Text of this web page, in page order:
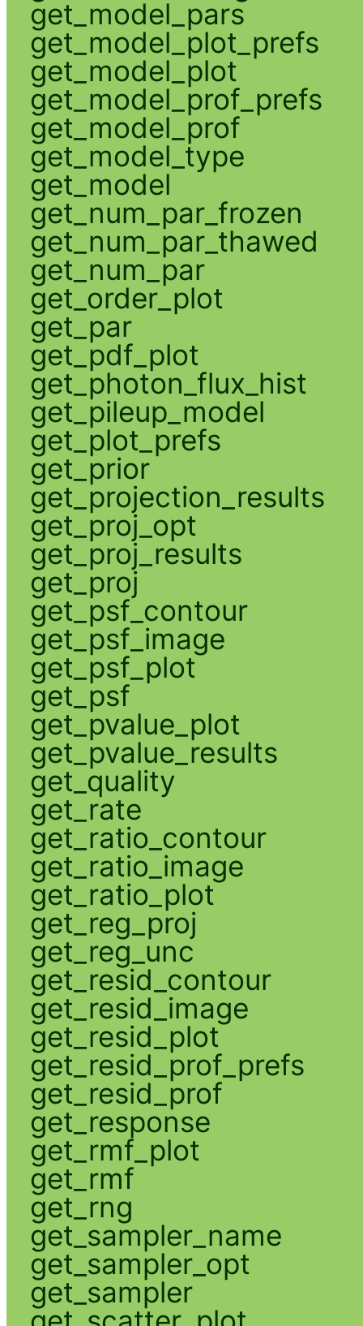
get_model_pars
get_model_plot_prefs
get_model_plot
get_model_prof_prefs
get_model_prof
get_model_type
get_model
get_num_par_frozen
get_num_par_thawed
get_num_par
get_order_plot
get_par
get_pdf_plot
get_photon_flux_hist
get_pileup_model
get_plot_prefs
get_prior
get_projection_results
get_proj_opt
get_proj_results
get_proj
get_psf_contour
get_psf_image
get_psf_plot
get_psf
get_pvalue_plot
get_pvalue_results
get_quality
get_rate
get_ratio_contour
get_ratio_image
get_ratio_plot
get_reg_proj
get_reg_unc
get_resid_contour
get_resid_image
get_resid_plot
get_resid_prof_prefs
get_resid_prof
get_response
get_rmf_plot
get_rmf
get_rng
get_sampler_name
get_sampler_opt
get_sampler